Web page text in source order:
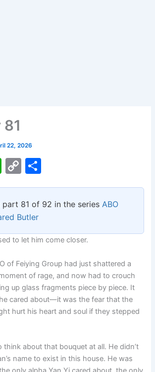
22, 2026
W
at
s
A
p
p
C
p
y
Li
n
k
ar
e
part 81 of 92 in the seriesABO
Butler
to let him come closer.
of Feiying Group had just shattered a
of rage, and now had to crouch
up glass fragments piece by piece. It
cared about—it was the fear that the
hurt his heart and soul if they stepped
think about that bouquet at all. He didn’t
name to exist in this house. He was